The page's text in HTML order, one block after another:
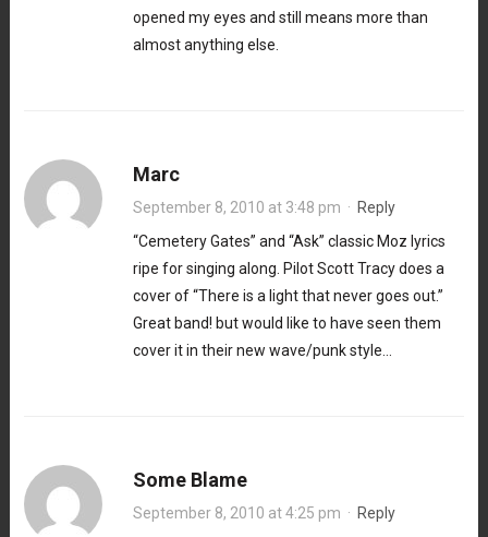
opened my eyes and still means more than
almost anything else.
Marc
September 8, 2010 at 3:48 pm · Reply
“Cemetery Gates” and “Ask” classic Moz lyrics
ripe for singing along. Pilot Scott Tracy does a
cover of “There is a light that never goes out.”
Great band! but would like to have seen them
cover it in their new wave/punk style…
Some Blame
September 8, 2010 at 4:25 pm · Reply